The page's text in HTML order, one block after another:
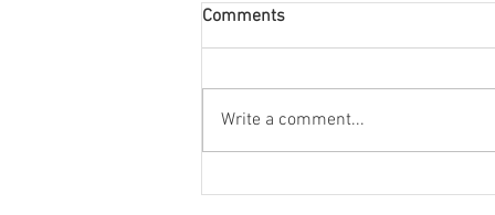
Comments
Write a comment...